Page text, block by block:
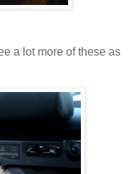
a lot more of these as